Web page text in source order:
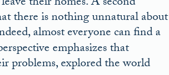
there is nothing unnatural about
almost everyone can find a
emphasizes that
problems, explored the world